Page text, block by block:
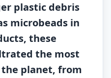
plastic debris
microbeads in
these
the most
planet, from